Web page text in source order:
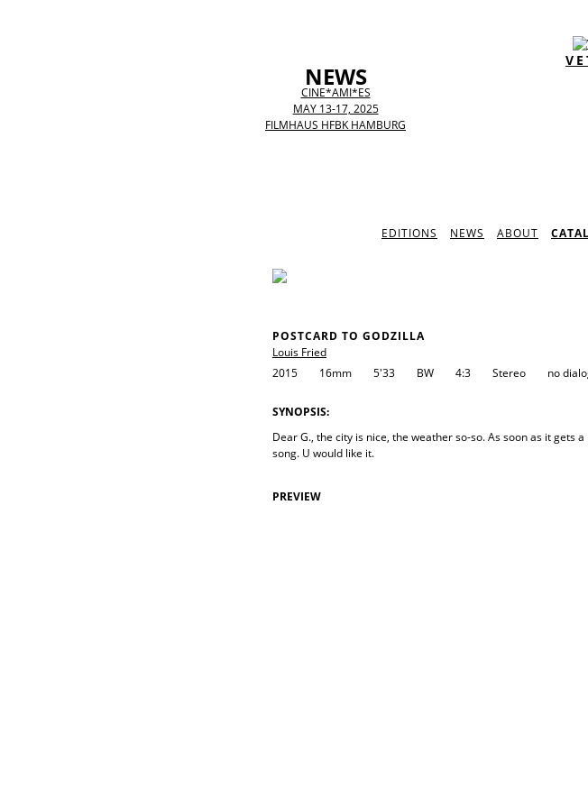
NEWS
CINE*AMI*ES
MAY 13-17, 2025
FILMHAUS HFBK HAMBURG
EDITIONS NEWS ABOUT
POSTCARD TO GODZILLA
Louis Fried
2015
16mm 5'33 BW 4:3 Stereo no
SYNOPSIS:
Dear G., the city is nice, the weather so-so. As soon as it
song. U would like it.
PREVIEW